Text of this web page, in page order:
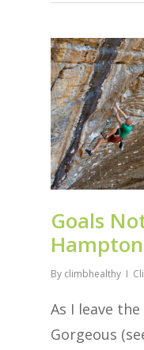
Goals
Hampton
By climbhealthy
As I leave
Gorgeous